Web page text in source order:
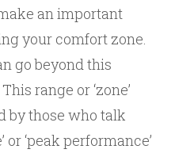
an important
your comfort zone.
go beyond this
This range or ‘zone’
by those who talk
or ‘peak performance’